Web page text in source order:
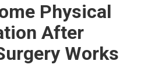
Physical
After
Works